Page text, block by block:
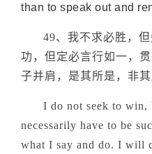
than to speak out and
49、我不求必胜，
功，但定必言行如一，
子并肩，是其所是，非其
I do not seek to win,
necessarily have to be
what I say and do. I will